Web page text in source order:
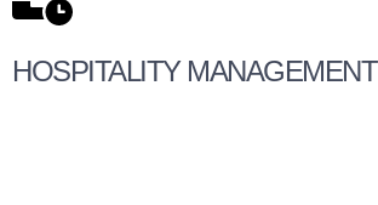
HOSPITALITY MANAGEMENT